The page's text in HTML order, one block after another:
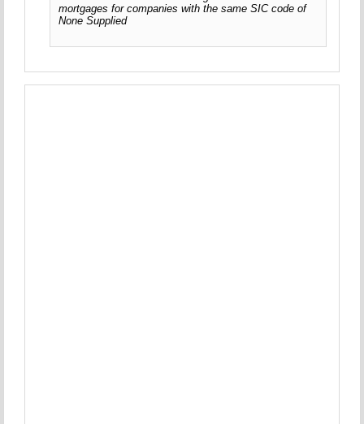
mortgages for companies with the same SIC code of
None Supplied